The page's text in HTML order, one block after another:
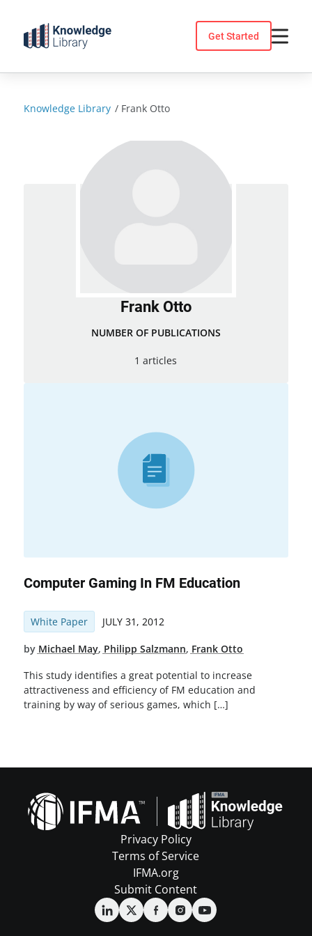
content
Get Started
Knowledge Library / Frank Otto
Frank Otto
NUMBER OF PUBLICATIONS
1 articles
Computer Gaming In FM Education
White Paper JULY 31, 2012
by Michael May, Philipp Salzmann, Frank Otto
This study identifies a great potential to increase
attractiveness and efficiency of FM education and
training by way of serious games, which […]
Privacy Policy
Terms of Service
IFMA.org
Submit Content